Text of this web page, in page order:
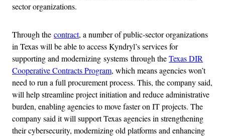
sector organizations.
Through the contract, a number of public‑sector organizations
in Texas will be able to access Kyndryl’s services for
supporting and modernizing systems through theTexas DIR
Cooperative Contracts Program, which means agencies won’t
need to run a full procurement process. This, the company said,
will help streamline project initiation and reduce administrative
burden, enabling agencies to move faster on IT projects. The
company said it will support Texas agencies in strengthening
their cybersecurity, modernizing old platforms and enhancing